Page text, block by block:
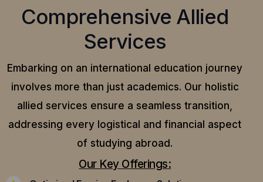
Comprehensive Allied
Services
Embarking on an international education journey
involves more than just academics. Our holistic
allied services ensure a seamless transition,
addressing every logistical and financial aspect
of studying abroad.
Our Key Offerings: